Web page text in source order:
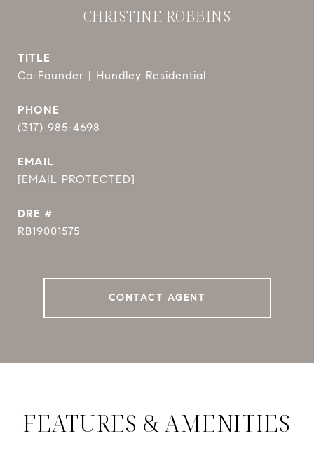
CHRISTINE ROBBINS
TITLE
Co-Founder | Hundley Residential
PHONE
(317) 985-4698
EMAIL
[EMAIL PROTECTED]
DRE #
RB19001575
CONTACT AGENT
FEATURES & AMENITIES